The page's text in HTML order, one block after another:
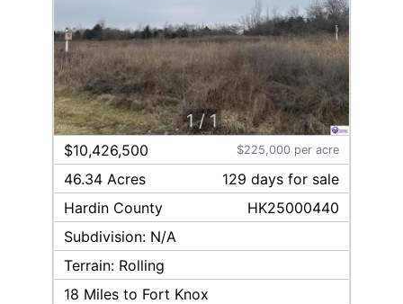
1/1
$10,426,500 $225,000 per acre
46.34 Acres 129 daysfor sale
Hardin County
HK25000440
Subdivision: N/A
Terrain: Rolling
18 Miles to Fort Knox